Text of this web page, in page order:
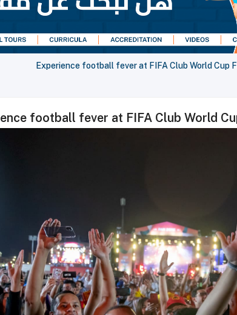
Experience football fever at FIFA Club World Cup
football fever at FIFA Club World